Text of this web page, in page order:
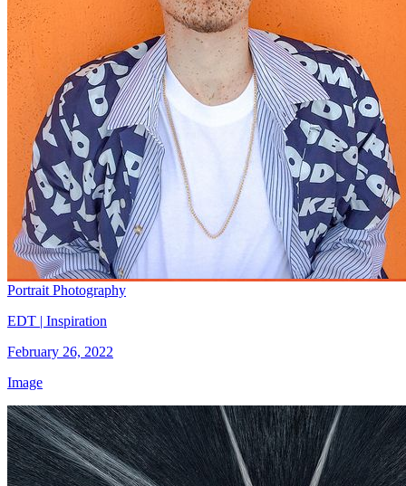
Portrait Photography
EDT | Inspiration
February 26, 2022
Image